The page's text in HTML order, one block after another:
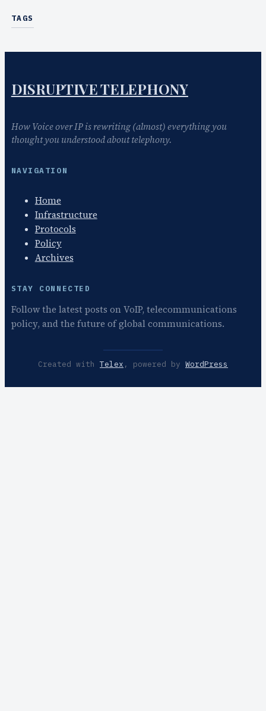
TAGS
DISRUPTIVE TELEPHONY
How Voice over IP is rewriting (almost) everything you
thought you understood about telephony.
NAVIGATION
Home
Infrastructure
Protocols
Policy
Archives
STAY CONNECTED
Follow the latest posts on VoIP, telecommunications
policy, and the future of global communications.
Created with Telex , powered by WordPress